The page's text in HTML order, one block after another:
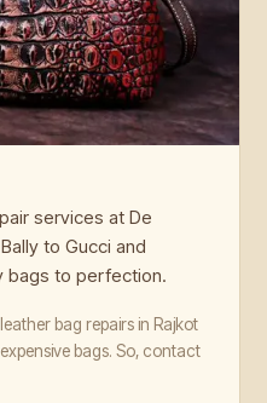
services at De
to Gucci and
bags to perfection.
bag repairs in Rajkot
bags. So, contact